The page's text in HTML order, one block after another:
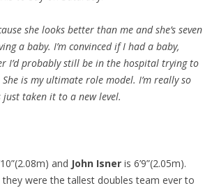
she looks better than me and she’s seven
a baby. I’m convinced if I had a baby,
I’d probably still be in the hospital trying to
is my ultimate role model. I’m really so
just taken it to a new level.
and John Isner is 6’9”(2.05m).
they were the tallest doubles team ever to